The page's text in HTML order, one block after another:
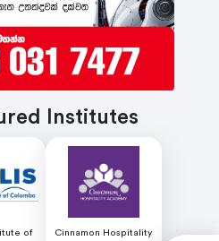
Institutes
of
Cinnamon Hospitality